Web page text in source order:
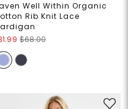
Well Within Organic
Rib Knit Lace
$68.00